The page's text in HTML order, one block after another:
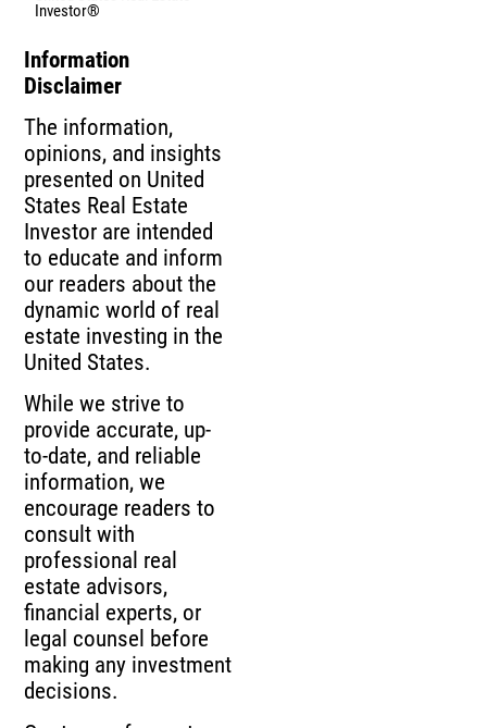
Investor®
Information
Disclaimer
The information,
opinions, and insights
presented on United
States Real Estate
Investor are intended
to educate and inform
our readers about the
dynamic world of real
estate investing in the
United States.
While we strive to
provide accurate, up-
to-date, and reliable
information, we
encourage readers to
consult with
professional real
estate advisors,
financial experts, or
legal counsel before
making any investment
decisions.